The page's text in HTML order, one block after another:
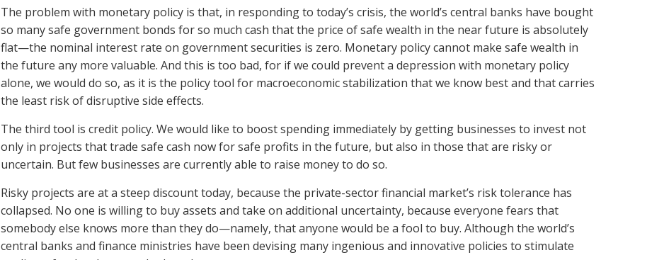
The problem with monetary policy is that, in responding to today’s crisis, the world’s central banks have bought
so many safe government bonds for so much cash that the price of safe wealth in the near future is absolutely
flat—the nominal interest rate on government securities is zero. Monetary policy cannot make safe wealth in
the future any more valuable. And this is too bad, for if we could prevent a depression with monetary policy
alone, we would do so, as it is the policy tool for macroeconomic stabilization that we know best and that carries
the least risk of disruptive side effects.
The third tool is credit policy. We would like to boost spending immediately by getting businesses to invest not
only in projects that trade safe cash now for safe profits in the future, but also in those that are risky or
uncertain. But few businesses are currently able to raise money to do so.
Risky projects are at a steep discount today, because the private-sector financial market’s risk tolerance has
collapsed. No one is willing to buy assets and take on additional uncertainty, because everyone fears that
somebody else knows more than they do—namely, that anyone would be a fool to buy. Although the world’s
central banks and finance ministries have been devising many ingenious and innovative policies to stimulate